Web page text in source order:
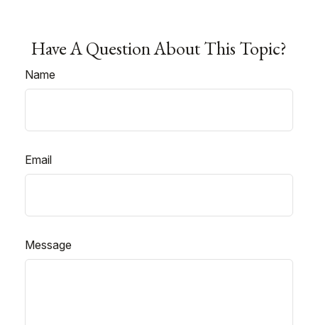
Have A Question About This Topic?
Name
Email
Message